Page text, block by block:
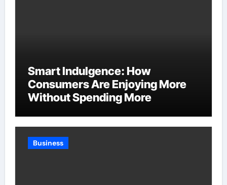
Smart Indulgence: How
Consumers Are Enjoying More
Without Spending More
Business